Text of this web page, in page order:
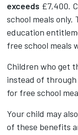
exceeds £7,400.
school meals
education
free school meals
Children who get
instead of
for free school
Your child may
of these benefits